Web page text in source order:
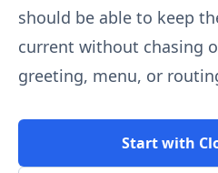
should be able to keep
current without chasing
greeting, menu, or
Start with